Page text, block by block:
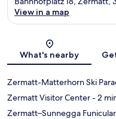
View in a map
What's nearby
Zermatt-Matterhorn Ski
Zermatt Visitor Center- 2
Zermatt–Sunnegga Funicular